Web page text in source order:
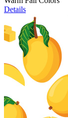
Details